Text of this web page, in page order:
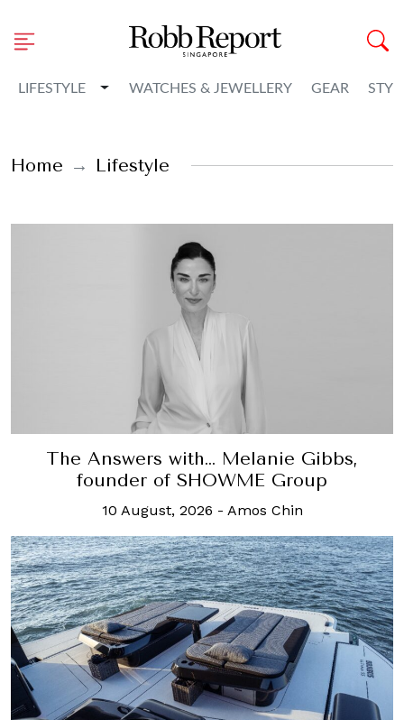
LIFESTYLE Toggle Dropdown
WATCHES & JEWELLERY GEAR
Home Lifestyle
The Answers with… Melanie Gibbs,
founder of SHOWME Group
10 August, 2026 - Amos Chin